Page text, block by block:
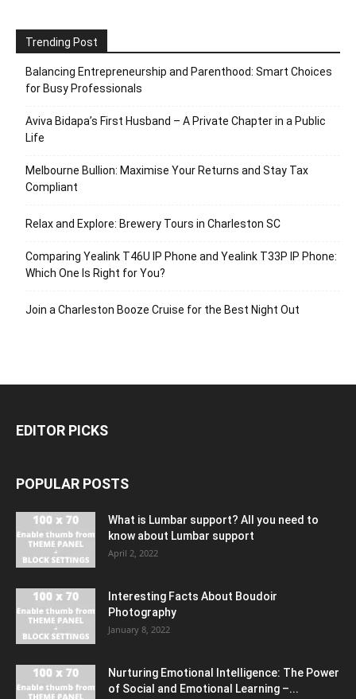
Trending Post
Balancing Entrepreneurship and Parenthood: Smart Choices
for Busy Professionals
Aviva Bidapa’s First Husband – A Private Chapter in a Public
Life
Melbourne Bullion: Maximise Your Returns and Stay Tax
Compliant
Relax and Explore: Brewery Tours in Charleston SC
Comparing Yealink T46U IP Phone and Yealink T33P IP Phone:
Which One Is Right for You?
Join a Charleston Booze Cruise for the Best Night Out
EDITOR PICKS
POPULAR POSTS
What is Lumbar support? All you need to
know about Lumbar support
April 2, 2022
Interesting Facts About Boudoir
Photography
January 8, 2022
Nurturing Emotional Intelligence: The Power
of Social and Emotional Learning –...